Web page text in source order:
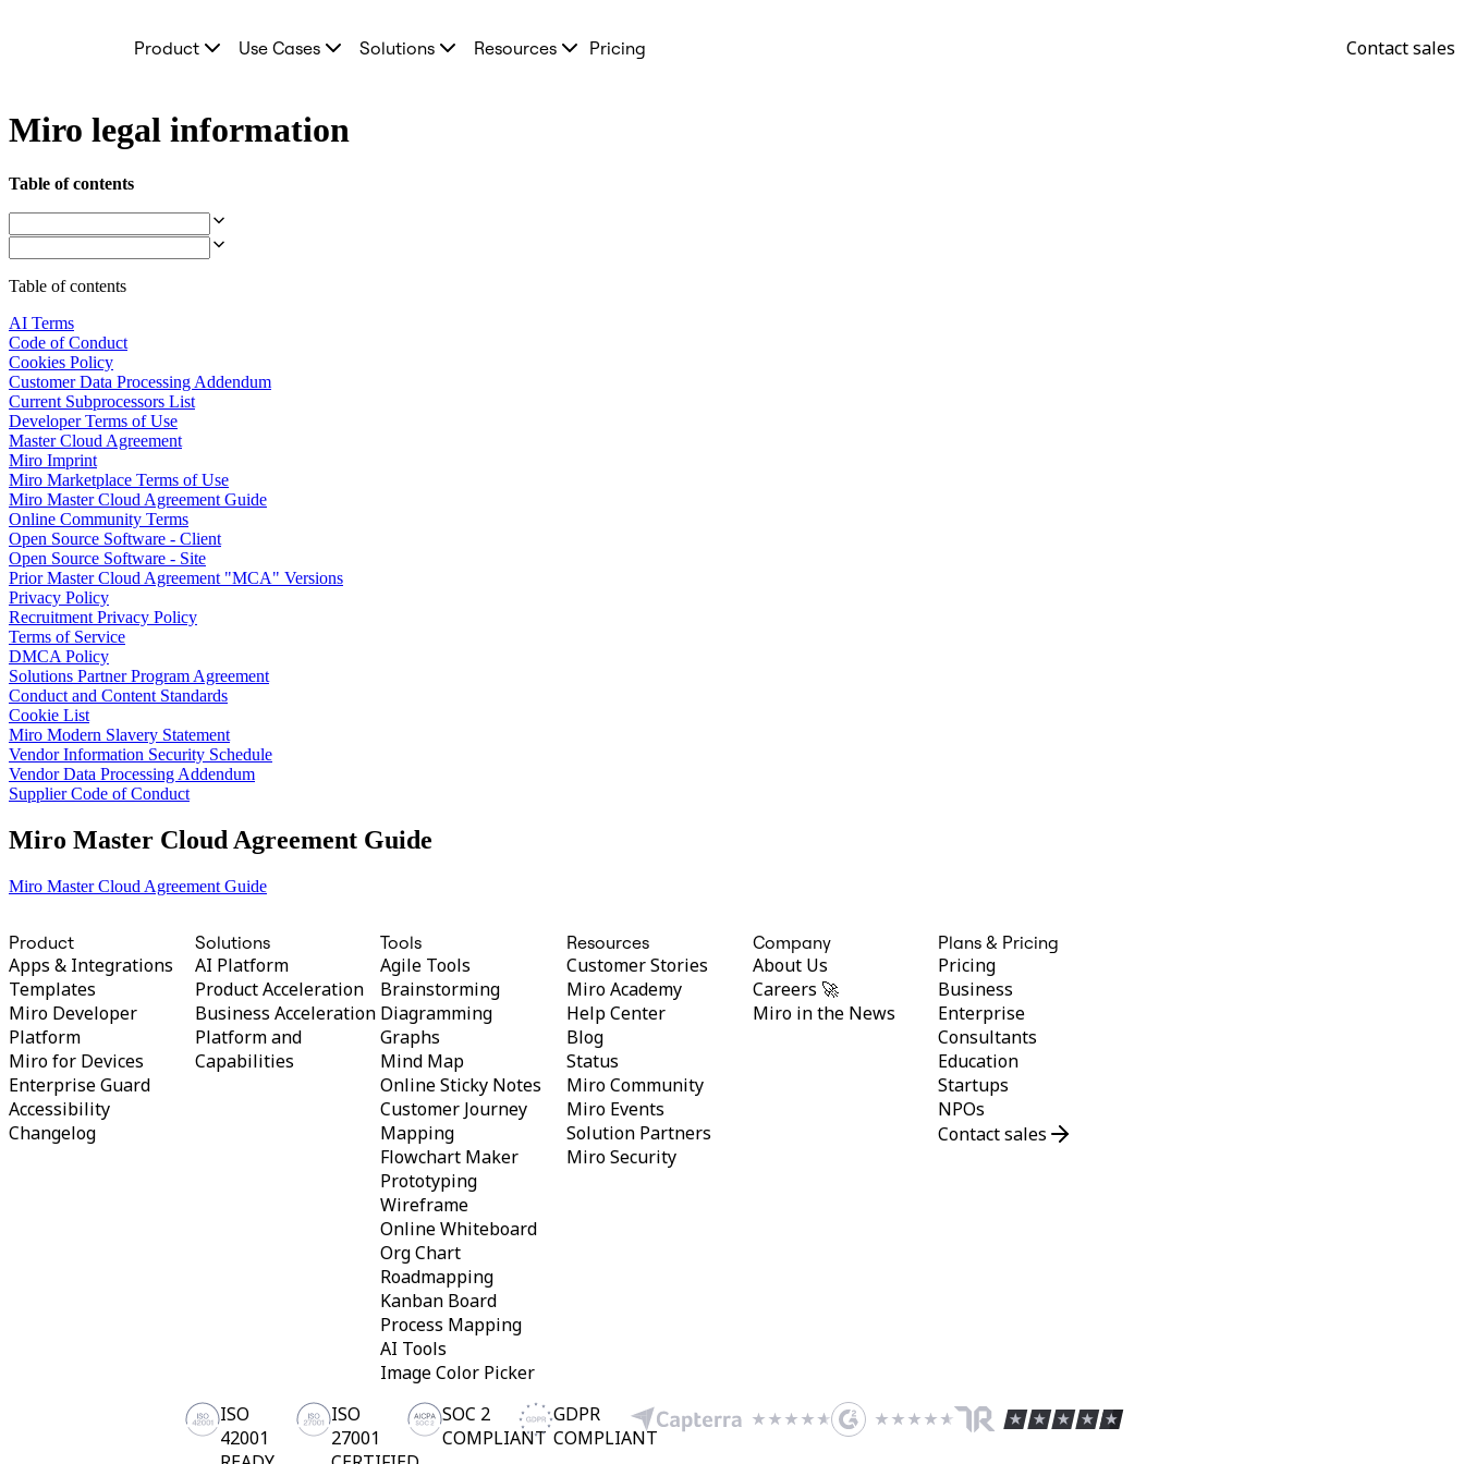
Featured
Prototypes & Wireframes
Engage
Platform
Connectors
MCP Server
Explore AI Playbooks
Download Apps
Formats
Whiteboard
Diagrams
Timelines
TalkTrack
Tables
Docs
Slides
Use Cases
Featured
Explore AI Playbooks
General
Diagramming
Workshops
Mind Maps
Concept Maps
Flowcharts
Specialized
Process Mapping
Technical Design & Documentation
Prototypes & Wireframes
Customer Journey Mapping
Design Workshops
Planning & Delivery
Goal Planning
Org Design
Solutions
By Business Segment
Enterprise
Small Businesses
Startups
By Industry
By Strategic Initiative
Product Operating System
AI Transformation
Product Use Cases Solutions Resources Pricing Contact sales
Miro legal information
Table of contents
Table of contents
AI Terms
Code of Conduct
Cookies Policy
Customer Data Processing Addendum
Current Subprocessors List
Developer Terms of Use
Master Cloud Agreement
Miro Imprint
Miro Marketplace Terms of Use
Miro Master Cloud Agreement Guide
Online Community Terms
Open Source Software - Client
Open Source Software - Site
Prior Master Cloud Agreement "MCA" Versions
Privacy Policy
Recruitment Privacy Policy
Terms of Service
DMCA Policy
Solutions Partner Program Agreement
Conduct and Content Standards
Cookie List
Miro Modern Slavery Statement
Vendor Information Security Schedule
Vendor Data Processing Addendum
Supplier Code of Conduct
Miro Master Cloud Agreement Guide
Miro Master Cloud Agreement Guide
Product
Apps & Integrations
Templates
Miro Developer
Platform
Miro for Devices
Enterprise Guard
Accessibility
Changelog
Solutions
AI Platform
Product Acceleration
Business Acceleration
Platform and
Capabilities
Tools
Agile Tools
Brainstorming
Diagramming
Graphs
Mind Map
Online Sticky Notes
Customer Journey
Mapping
Flowchart Maker
Prototyping
Wireframe
Online Whiteboard
Org Chart
Roadmapping
Kanban Board
Process Mapping
AI Tools
Image Color Picker
Resources
Customer Stories
Miro Academy
Help Center
Blog
Status
Miro Community
Miro Events
Solution Partners
Miro Security
Company
About Us
Careers 🚀
Miro in the News
Plans & Pricing
Pricing
Business
Enterprise
Consultants
Education
Startups
NPOs
Contact sales
ISO
42001
ISO
27001
SOC 2
COMPLIANT
GDPR
COMPLIANT